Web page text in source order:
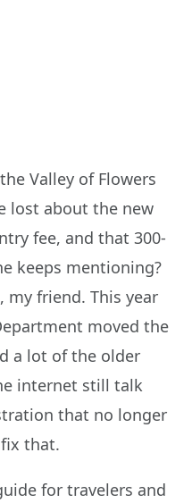
Valley of Flowers
lost about the new
fee, and that 300-
keeps mentioning?
my friend. This year
moved the
a lot of the older
internet still talk
that no longer
that.
for travelers and